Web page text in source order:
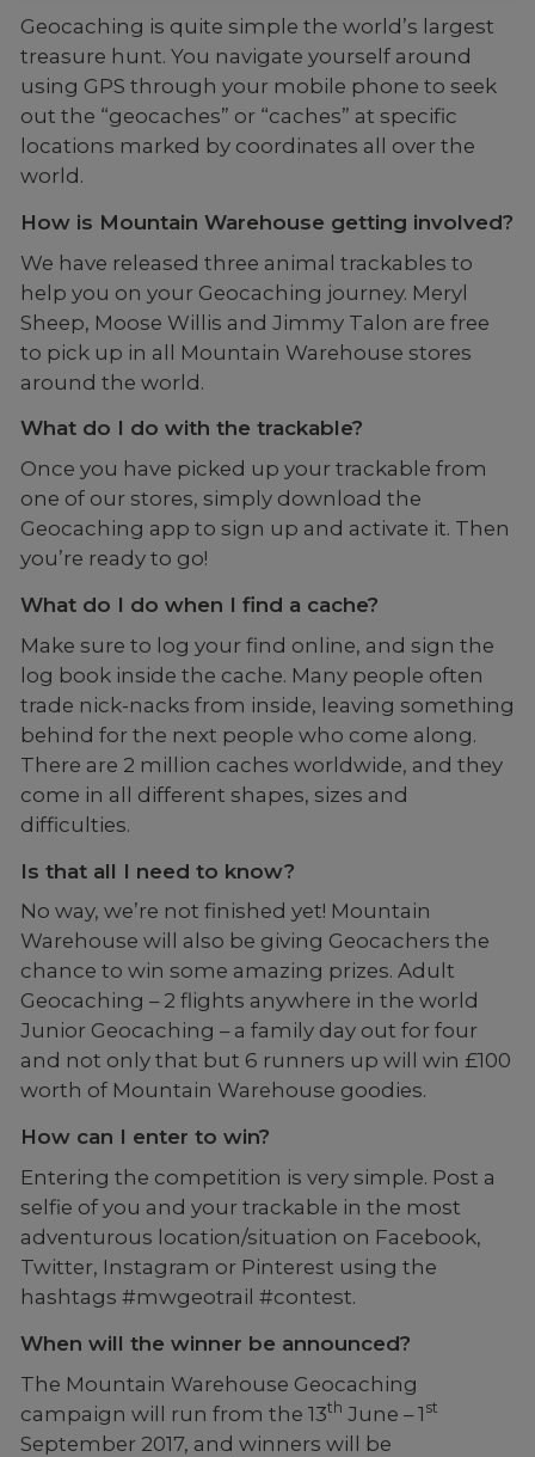
Geocaching is quite simple the world’s largest
treasure hunt. You navigate yourself around
using GPS through your mobile phone to seek
out the “geocaches” or “caches” at specific
locations marked by coordinates all over the
world.
How is Mountain Warehouse getting involved?
We have released three animal trackables to
help you on your Geocaching journey. Meryl
Sheep, Moose Willis and Jimmy Talon are free
to pick up in all Mountain Warehouse stores
around the world.
What do I do with the trackable?
Once you have picked up your trackable from
one of our stores, simply download the
Geocaching app to sign up and activate it. Then
you’re ready to go!
What do I do when I find a cache?
Make sure to log your find online, and sign the
log book inside the cache. Many people often
trade nick-nacks from inside, leaving something
behind for the next people who come along.
There are 2 million caches worldwide, and they
come in all different shapes, sizes and
difficulties.
Is that all I need to know?
No way, we’re not finished yet! Mountain
Warehouse will also be giving Geocachers the
chance to win some amazing prizes. Adult
Geocaching – 2 flights anywhere in the world
Junior Geocaching – a family day out for four
and not only that but 6 runners up will win £100
worth of Mountain Warehouse goodies.
How can I enter to win?
Entering the competition is very simple. Post a
selfie of you and your trackable in the most
adventurous location/situation on Facebook,
Twitter, Instagram or Pinterest using the
hashtags #mwgeotrail #contest.
When will the winner be announced?
The Mountain Warehouse Geocaching
campaign will run from the 13th June – 1 st
September 2017, and winners will be